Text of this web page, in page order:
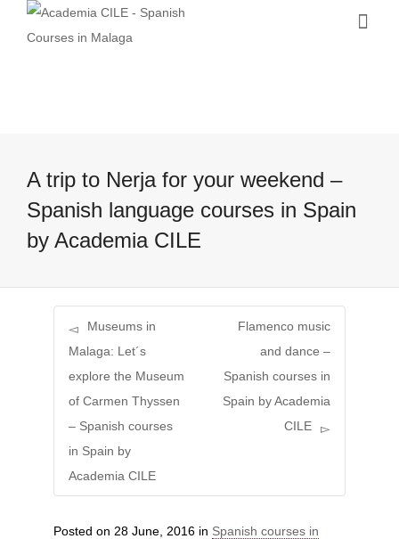
A trip to Nerja for your weekend –
Spanish language courses in Spain
by Academia CILE
Museums in
Malaga: Let´s
explore the Museum
of Carmen Thyssen
– Spanish courses
in Spain by
Academia CILE
Flamenco music
and dance –
Spanish courses in
Spain by Academia
CILE
Posted on 28 June, 2016 in Spanish courses in